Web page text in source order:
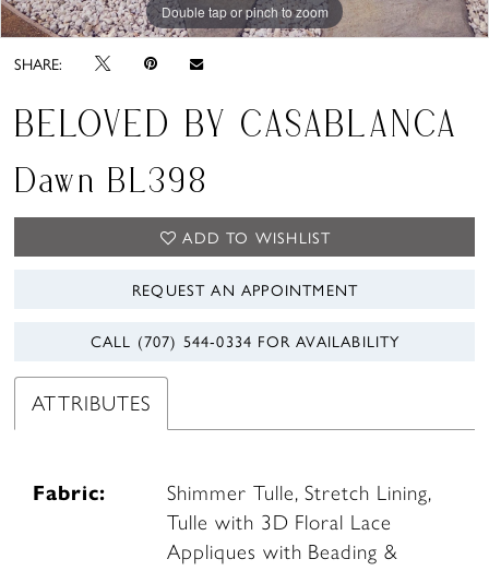
Double tap or pinch to zoom
Double tap or pinch to zoom
Double tap or pinch to zoom
SHARE:
BELOVED BY CASABLANCA
Dawn BL398
ADD TO WISHLIST
REQUEST AN APPOINTMENT
CALL (707) 544‑0334 FOR AVAILABILITY
ATTRIBUTES
Fabric:
Shimmer Tulle, Stretch Lining,
Tulle with 3D Floral Lace
Appliques with Beading &